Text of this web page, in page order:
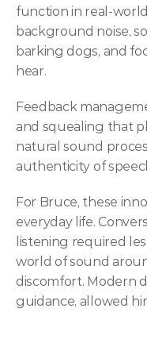
function in real-
background noise,
barking dogs, and
hear.
Feedback
and squealing that
natural sound
authenticity of
For Bruce, these
everyday life.
listening required
world of sound
discomfort. Modern
guidance, allowed